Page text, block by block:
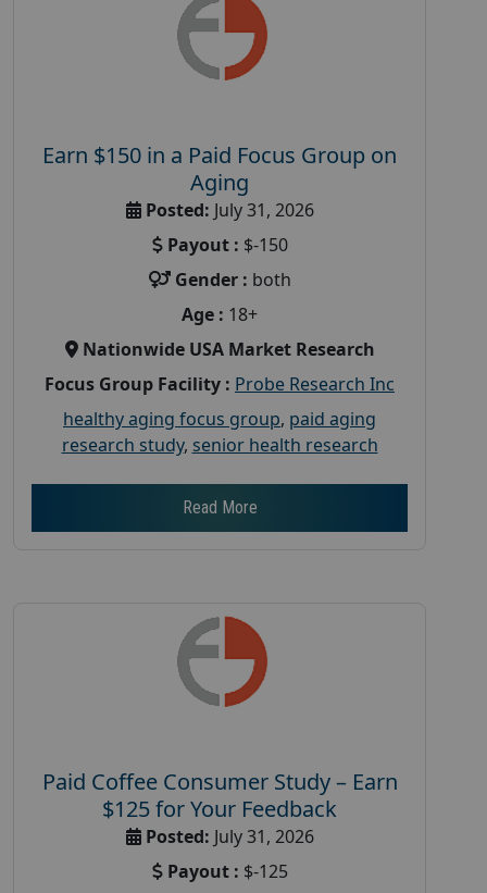
Earn $150 in a Paid Focus Group on
Aging
Posted: July 31, 2026
Payout : $-150
Gender : both
Age : 18+
Nationwide USA Market Research
Focus Group Facility : Probe Research Inc
healthy aging focus group, paid aging
research study, senior health research
Read More
Paid Coffee Consumer Study – Earn
$125 for Your Feedback
Posted: July 31, 2026
Payout : $-125